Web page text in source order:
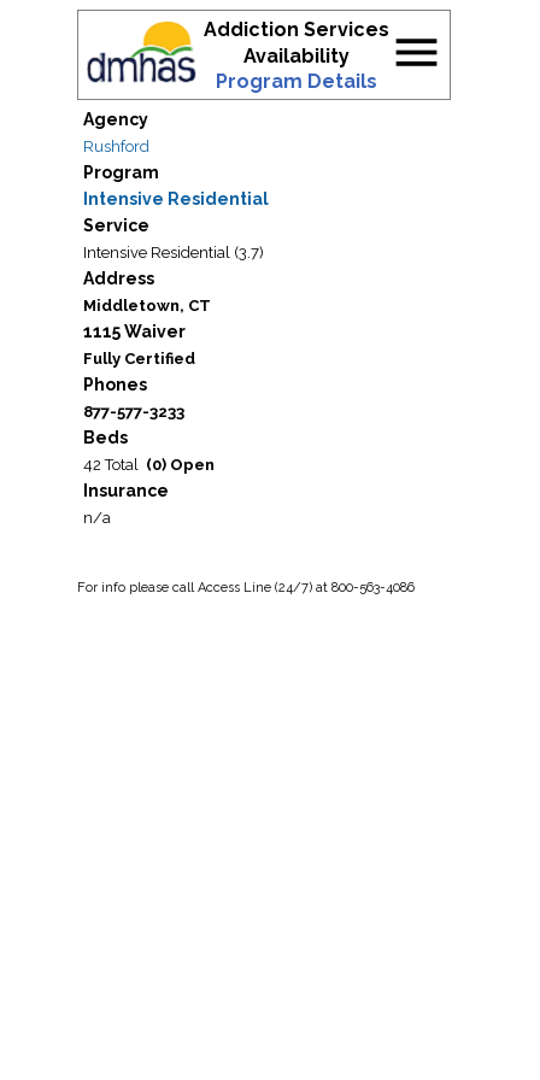
Addiction Services
Availability
Program Details
menu
Agency
Rushford
Program
Intensive Residential
Service
Intensive Residential (3.7)
Address
Middletown, CT
1115 Waiver
Fully Certified
Phones
877-577-3233
Beds
42 Total (0) Open
Insurance
n/a
For info please call Access Line (24/7) at 800-563-4086